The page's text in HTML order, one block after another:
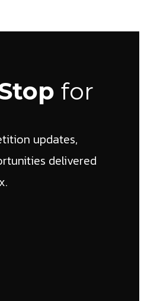
for
updates,
delivered